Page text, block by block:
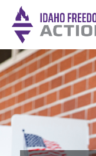
Idaho
Freedom
Action